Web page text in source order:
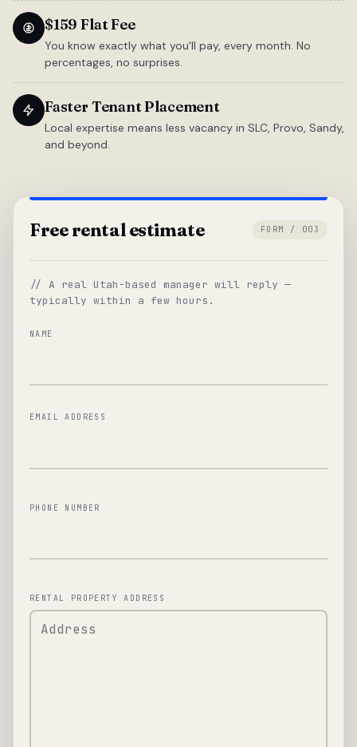
$159 Flat Fee
You know exactly what you'll pay, every month. No
percentages, no surprises.
Faster Tenant Placement
Local expertise means less vacancy in SLC, Provo, Sandy,
and beyond.
Free rental estimate FORM / 003
// A real Utah-based manager will reply —
typically within a few hours.
NAME
EMAIL ADDRESS
PHONE NUMBER
RENTAL PROPERTY ADDRESS